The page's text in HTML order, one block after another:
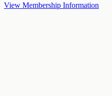
View Membership Information